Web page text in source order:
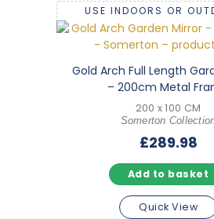
USE INDOORS OR
Gold Arch Full Length
– 200cm Metal
200 x 100 CM
Somerton
£289.98
Add to basket
Quick View